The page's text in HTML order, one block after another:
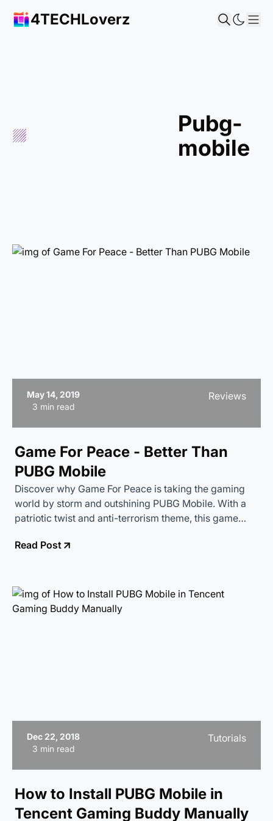
4TECHLoverz
pubg-
mobile
May 14, 2019
3 min read
Reviews
Game For Peace - Better Than
PUBG Mobile
Discover why Game For Peace is taking the gaming
world by storm and outshining PUBG Mobile. With a
patriotic twist and anti-terrorism theme, this game
review to see what makes it a must-play!
Read Post
Dec 22, 2018
3 min read
Tutorials
How to Install PUBG Mobile in
Tencent Gaming Buddy Manually